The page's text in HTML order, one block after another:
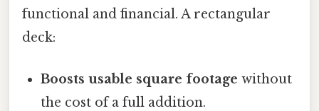
functional and financial. A rectangular
deck:
Boosts usable square footage without
the cost of a full addition.